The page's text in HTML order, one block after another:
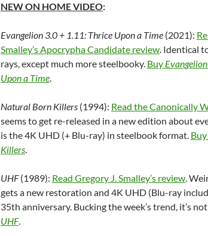
NEW ON HOME VIDEO:
Evangelion 3.0 + 1.11: Thrice Upon a Time (2021):
Smalley’s Apocrypha Candidate review. Identical
rays, except much more steelbooky. Buy
Upon a Time.
Natural Born Killers (1994): Read the Canonically
seems to get re-released in a new edition about
is the 4K UHD (+ Blu-ray) in steelbook format. Buy
Killers.
UHF(1989): Read Gregory J. Smalley’s review.
gets a new restoration and 4K UHD (Blu-ray
35th anniversary. Bucking the week’s trend, it’s
UHF.